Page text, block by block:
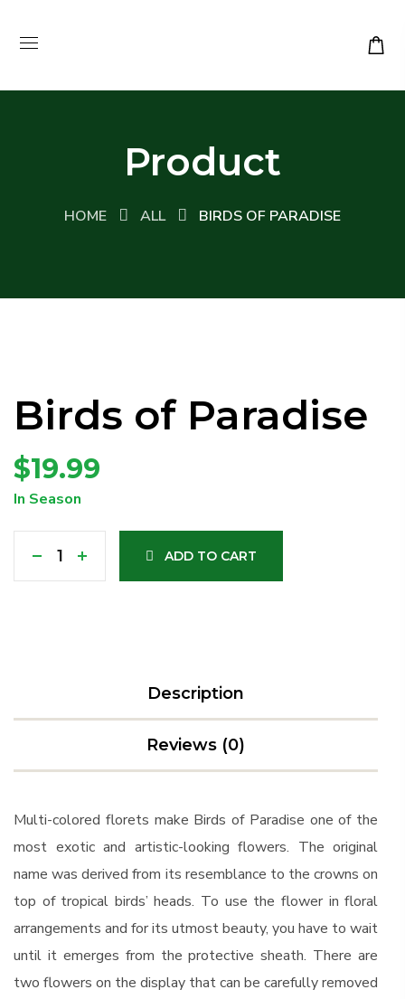
Product
HOME ALL BIRDS OF PARADISE
Birds of Paradise
$19.99
In Season
ADD TO CART
Description
Reviews (0)
Multi-colored florets make Birds of Paradise one of the
most exotic and artistic-looking flowers. The original
name was derived from its resemblance to the crowns on
top of tropical birds’ heads. To use the flower in floral
arrangements and for its utmost beauty, you have to wait
until it emerges from the protective sheath. There are
two flowers on the display that can be carefully removed